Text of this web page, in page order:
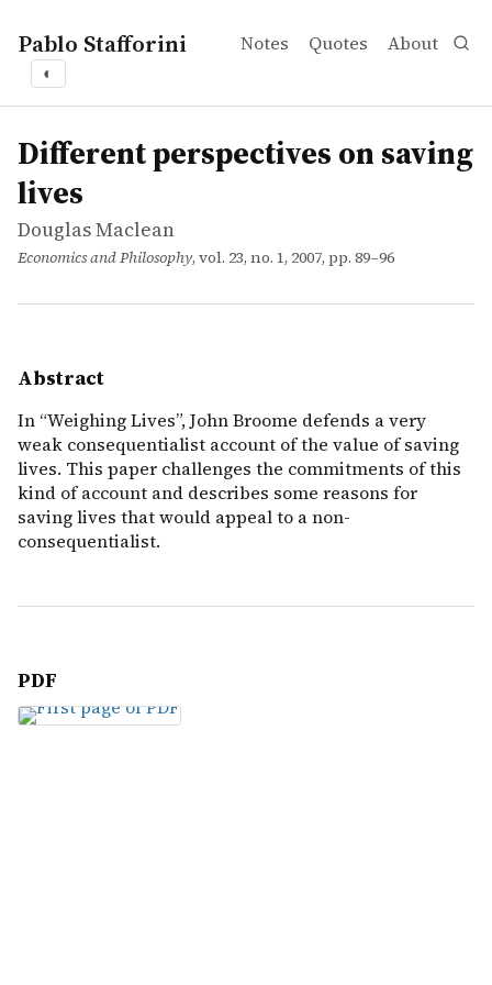
Pablo Stafforini Notes Quotes About
◐
works
Douglas Maclean
Different perspectives on saving lives
article
In “Weighing Lives”, John Broome defends a very
Different perspectives on saving
lives
Douglas Maclean
Economics and Philosophy, vol. 23, no. 1, 2007, pp. 89–96
Abstract
In “Weighing Lives”, John Broome defends a very
weak consequentialist account of the value of saving
lives. This paper challenges the commitments of this
kind of account and describes some reasons for
saving lives that would appeal to a non-
consequentialist.
PDF